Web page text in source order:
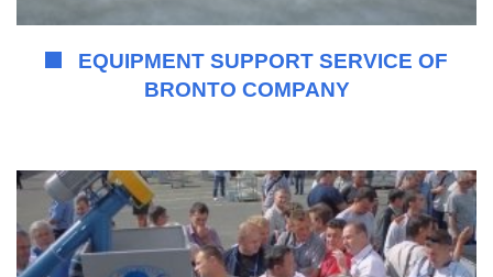
EQUIPMENT SUPPORT SERVICE OF
BRONTO COMPANY